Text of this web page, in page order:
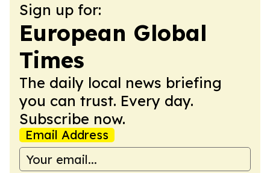
Sign up for:
European Global
Times
The daily local news briefing
you can trust. Every day.
Subscribe now.
Email Address